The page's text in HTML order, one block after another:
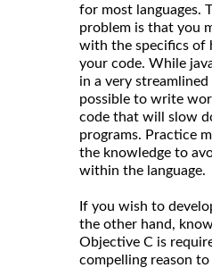
for most languages.
problem is that you
with the specifics of
your code. While
in a very
possible to write
code that will slow
programs. Practice
the knowledge to
within the language.
If you wish to
the other hand,
Objective C is
compelling reason